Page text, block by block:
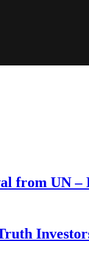
from UN